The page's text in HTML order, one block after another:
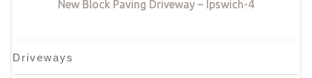
New Block Paving Driveway – Ipswich-4
Driveways